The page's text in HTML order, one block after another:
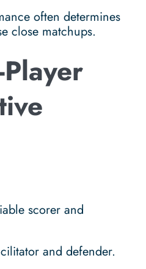
often determines
close matchups.
scorer and
and defender.